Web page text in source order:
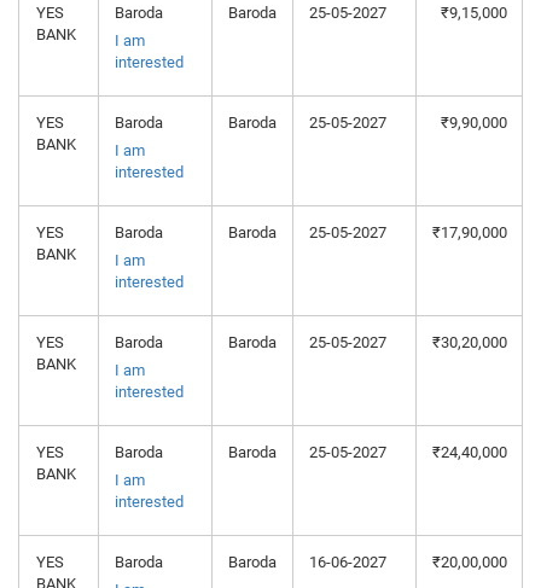
YES
BANK
Baroda
I am
interested
Baroda 25-05-2027 ₹9,15,000
YES
BANK
Baroda
I am
interested
Baroda 25-05-2027 ₹9,90,000
YES
BANK
Baroda
I am
interested
Baroda 25-05-2027 ₹17,90,000
YES
BANK
Baroda
I am
interested
Baroda 25-05-2027 ₹30,20,000
YES
BANK
Baroda
I am
interested
Baroda 25-05-2027 ₹24,40,000
YES
BANK
Baroda
Baroda 16-06-2027 ₹20,00,000